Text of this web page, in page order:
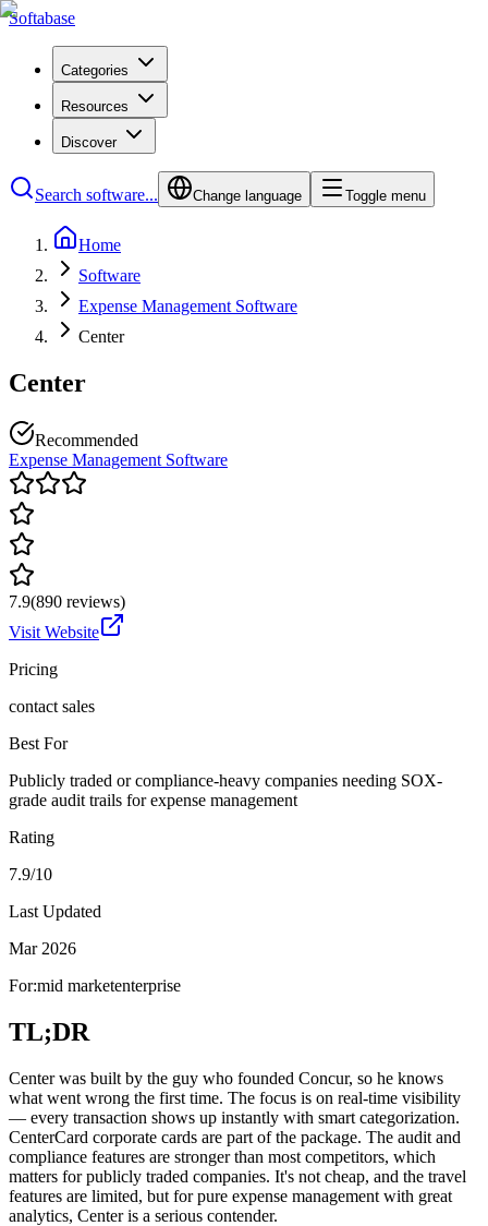
Softabase
Categories
Resources
Discover
Search software... Change language Toggle menu
Home
Software
Expense Management Software
Center
Center
Recommended
Expense Management Software
7.9(890 reviews)
Visit Website
Pricing
contact sales
Best For
Publicly traded or compliance-heavy companies needing SOX-
grade audit trails for expense management
Rating
7.9/10
Last Updated
Mar 2026
For:mid marketenterprise
TL;DR
Center was built by the guy who founded Concur, so he knows
what went wrong the first time. The focus is on real-time visibility
— every transaction shows up instantly with smart categorization.
CenterCard corporate cards are part of the package. The audit and
compliance features are stronger than most competitors, which
matters for publicly traded companies. It's not cheap, and the travel
features are limited, but for pure expense management with great
analytics, Center is a serious contender.